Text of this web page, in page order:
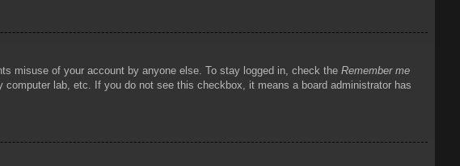
misuse of your account by anyone else. To stay logged in, check the Remember me
lab, etc. If you do not see this checkbox, it means a board administrator has